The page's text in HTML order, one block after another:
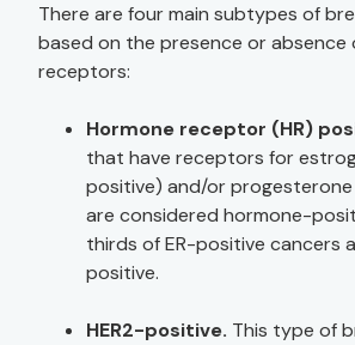
There are four main subtypes of
based on the presence or absence
receptors:
Hormone receptor (HR)
that have receptors for
positive) and/or
are considered hormone-
thirds of ER-positive cancers
positive.
HER2-positive. This type of